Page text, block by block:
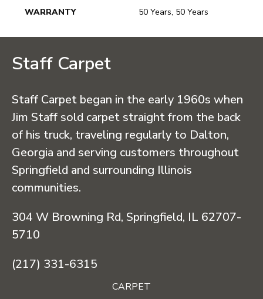
WARRANTY 50 Years, 50 Years
Staff Carpet
Staff Carpet began in the early 1960s when
Jim Staff sold carpet straight from the back
of his truck, traveling regularly to Dalton,
Georgia and serving customers throughout
Springfield and surrounding Illinois
communities.
304 W Browning Rd, Springfield, IL 62707-
5710
(217) 331-6315
CARPET